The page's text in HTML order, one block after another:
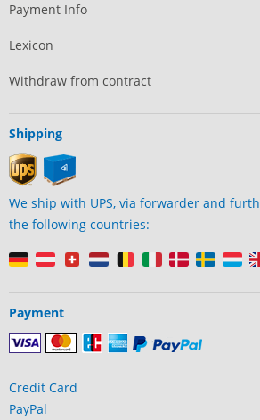
Payment Info
Lexicon
Withdraw from contract
Shipping
We ship with UPS, via forwarder and
the following countries:
Payment
Credit Card
PayPal